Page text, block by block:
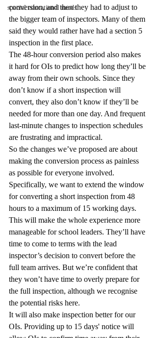
special educational needs
conversion, and then they had to adjust to
the bigger team of inspectors. Many of them
said they would rather have had a section 5
inspection in the first place.
The 48-hour conversion period also makes
it hard for OIs to predict how long they’ll be
away from their own schools. Since they
don’t know if a short inspection will
convert, they also don’t know if they’ll be
needed for more than one day. And frequent
last-minute changes to inspection schedules
are frustrating and impractical.
So the changes we’ve proposed are about
making the conversion process as painless
as possible for everyone involved.
Specifically, we want to extend the window
for converting a short inspection from 48
hours to a maximum of 15 working days.
This will make the whole experience more
manageable for school leaders. They’ll have
time to come to terms with the lead
inspector’s decision to convert before the
full team arrives. But we’re confident that
they won’t have time to overly prepare for
the full inspection, although we recognise
the potential risks here.
It will also make inspection better for our
OIs. Providing up to 15 days' notice will